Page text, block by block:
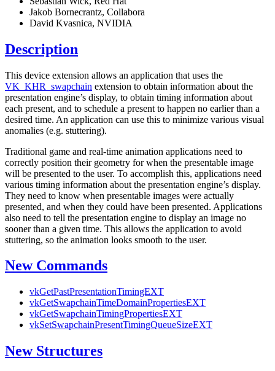
Jakob Bornecrantz, Collabora
David Kvasnica, NVIDIA
Description
This device extension allows an application that uses the
VK_KHR_swapchain extension to obtain information about the
presentation engine’s display, to obtain timing information about
each present, and to schedule a present to happen no earlier than a
desired time. An application can use this to minimize various visual
anomalies (e.g. stuttering).
Traditional game and real-time animation applications need to
correctly position their geometry for when the presentable image
will be presented to the user. To accomplish this, applications need
various timing information about the presentation engine’s display.
They need to know when presentable images were actually
presented, and when they could have been presented. Applications
also need to tell the presentation engine to display an image no
sooner than a given time. This allows the application to avoid
stuttering, so the animation looks smooth to the user.
New Commands
vkGetPastPresentationTimingEXT
vkGetSwapchainTimeDomainPropertiesEXT
vkGetSwapchainTimingPropertiesEXT
vkSetSwapchainPresentTimingQueueSizeEXT
New Structures